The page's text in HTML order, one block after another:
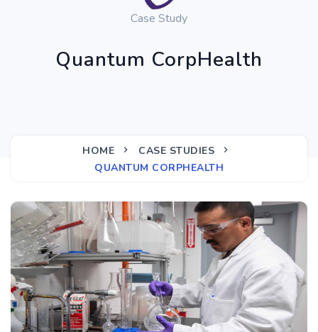
Case Study
Quantum CorpHealth
HOME
CASE STUDIES
QUANTUM CORPHEALTH